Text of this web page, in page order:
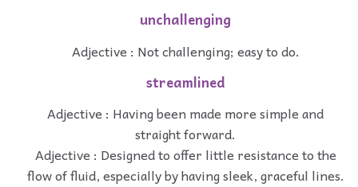
unchallenging
Adjective : Not challenging; easy to do.
streamlined
Adjective : Having been made more simple and
straight forward.
Adjective : Designed to offer little resistance to the
flow of fluid, especially by having sleek, graceful lines.